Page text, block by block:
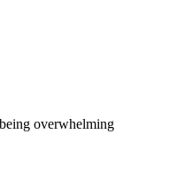
overwhelming